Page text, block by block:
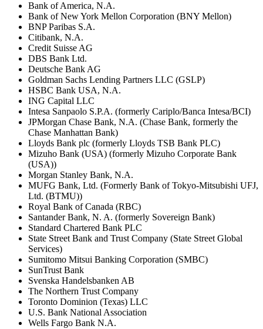
Bank of America, N.A.
Bank of New York Mellon Corporation (BNY Mellon)
BNP Paribas S.A.
Citibank, N.A.
Credit Suisse AG
DBS Bank Ltd.
Deutsche Bank AG
Goldman Sachs Lending Partners LLC (GSLP)
HSBC Bank USA, N.A.
ING Capital LLC
Intesa Sanpaolo S.P.A. (formerly Cariplo/Banca Intesa/BCI)
JPMorgan Chase Bank, N.A. (Chase Bank, formerly the
Chase Manhattan Bank)
Lloyds Bank plc (formerly Lloyds TSB Bank PLC)
Mizuho Bank (USA) (formerly Mizuho Corporate Bank
(USA))
Morgan Stanley Bank, N.A.
MUFG Bank, Ltd. (Formerly Bank of Tokyo-Mitsubishi UFJ,
Ltd. (BTMU))
Royal Bank of Canada (RBC)
Santander Bank, N. A. (formerly Sovereign Bank)
Standard Chartered Bank PLC
State Street Bank and Trust Company (State Street Global
Services)
Sumitomo Mitsui Banking Corporation (SMBC)
SunTrust Bank
Svenska Handelsbanken AB
The Northern Trust Company
Toronto Dominion (Texas) LLC
U.S. Bank National Association
Wells Fargo Bank N.A.